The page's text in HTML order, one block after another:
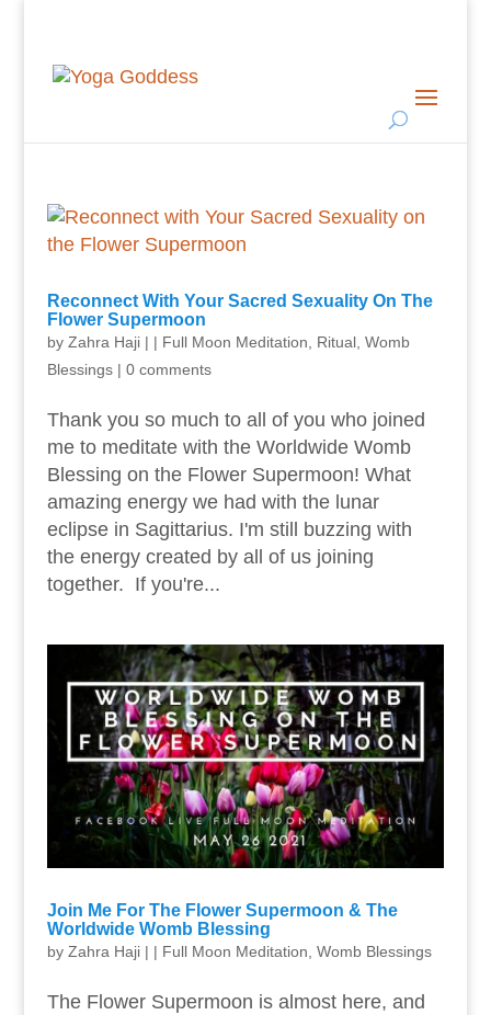
Reconnect With Your Sacred Sexuality On The
Flower Supermoon
by Zahra Haji| | Full Moon Meditation Ritual, Womb
Blessings| 0 comments
Thank you so much to all of you who joined
me to meditate with the Worldwide Womb
Blessing on the Flower Supermoon! What
amazing energy we had with the lunar
eclipse in Sagittarius. I'm still buzzing with
the energy created by all of us joining
together. If you're...
Join Me For The Flower Supermoon & The
Worldwide Womb Blessing
by Zahra Haji| | Full Moon Meditation Womb Blessings
The Flower Supermoon is almost here, and